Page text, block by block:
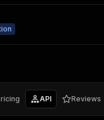
API Reviews